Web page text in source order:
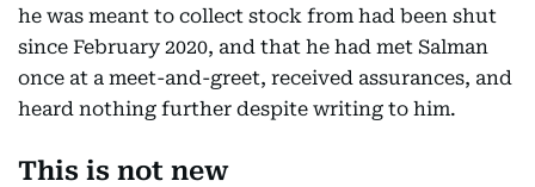
he was meant to collect stock from had been shut
since February 2020, and that he had met Salman
once at a meet-and-greet, received assurances, and
heard nothing further despite writing to him.
This is not new